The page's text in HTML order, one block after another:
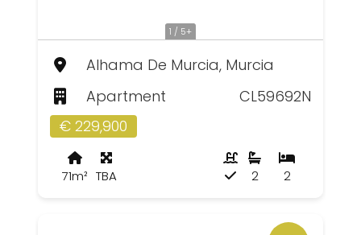
1 / 5+
Alhama De Murcia, Murcia
Apartment
CL59692N
€ 229,900
71m² TBA 2
2